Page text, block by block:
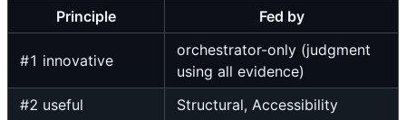
Principle Fed by
#1 innovative
orchestrator-only (judgment
using all evidence)
#2 useful
Structural, Accessibility